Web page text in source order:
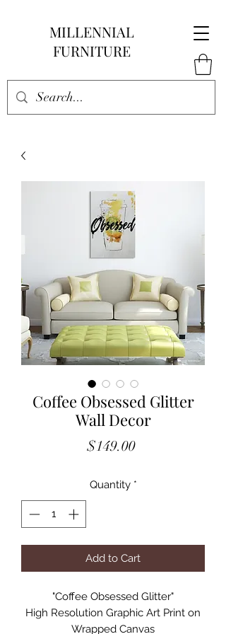
MILLENNIAL
FURNITURE
Coffee Obsessed Glitter
Wall Decor
$149.00Price
Quantity *
Add to Cart
"Coffee Obsessed Glitter"
High Resolution Graphic Art Print on
Wrapped Canvas